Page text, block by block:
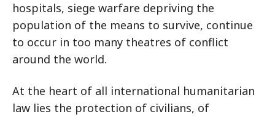
hospitals, siege warfare depriving the
population of the means to survive, continue
to occur in too many theatres of conflict
around the world.
At the heart of all international humanitarian
law lies the protection of civilians, of